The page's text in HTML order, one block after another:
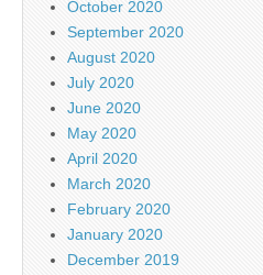
October 2020
September 2020
August 2020
July 2020
June 2020
May 2020
April 2020
March 2020
February 2020
January 2020
December 2019